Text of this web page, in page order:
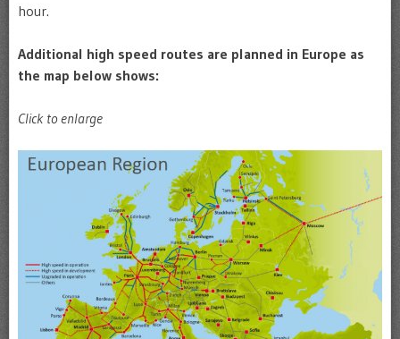
hour.
Additional high speed routes are planned in Europe as
the map below shows:
Click to enlarge